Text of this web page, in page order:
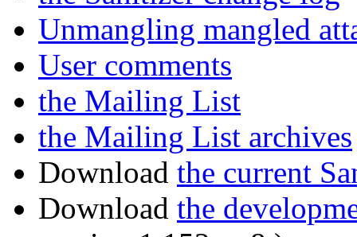
Unmangling mangled
User comments
the Mailing List
the Mailing List archives
Download the current
Download the